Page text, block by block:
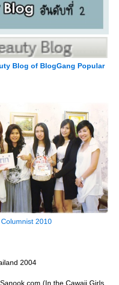
Blog of BlogGang Popular
2010
2004
(In the Cawaii Girls